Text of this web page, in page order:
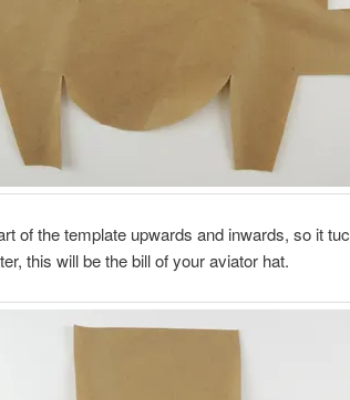
of the template upwards and inwards, so it
this will be the bill of your aviator hat.